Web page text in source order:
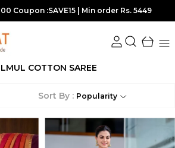
Coupon :SAVE15 | Min order Rs. 5449
COTTON SAREE
Sort By : Popularity